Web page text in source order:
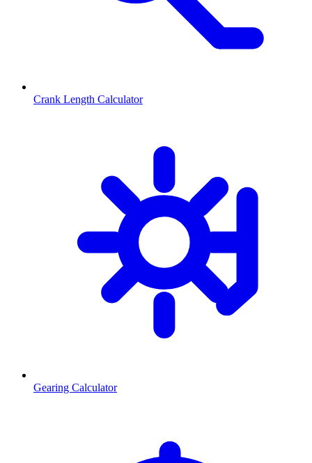
Crank Length Calculator
Gearing Calculator